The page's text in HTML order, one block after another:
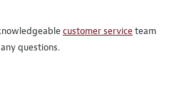
customer serviceteam
questions.